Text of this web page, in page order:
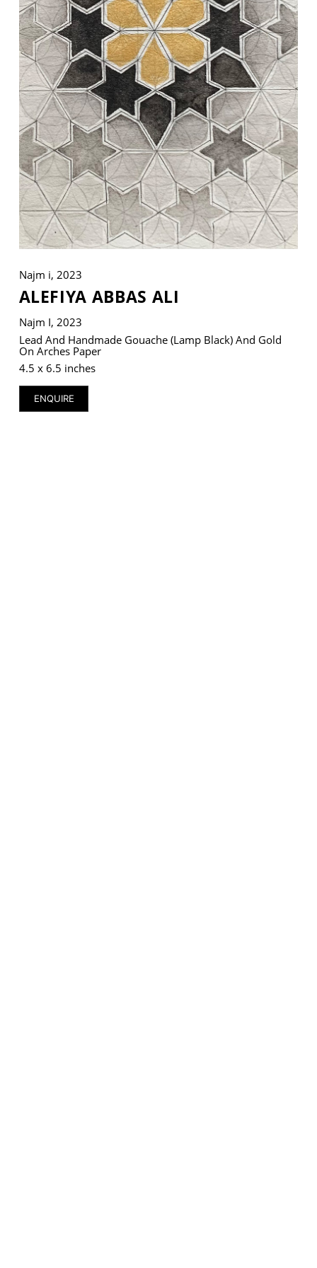
Najm i, 2023
ALEFIYA ABBAS ALI
Najm I, 2023
Lead And Handmade Gouache (lamp Black) And Gold
On Arches Paper
4.5 x 6.5 inches
ENQUIRE
VM Art Gallery
Rangoonwala Community Centre,
Dhoraji Colony, Karachi-74800
+ (92) 2134948088
+ (92) 2134940411
11am - 7pm
Monday to Saturday